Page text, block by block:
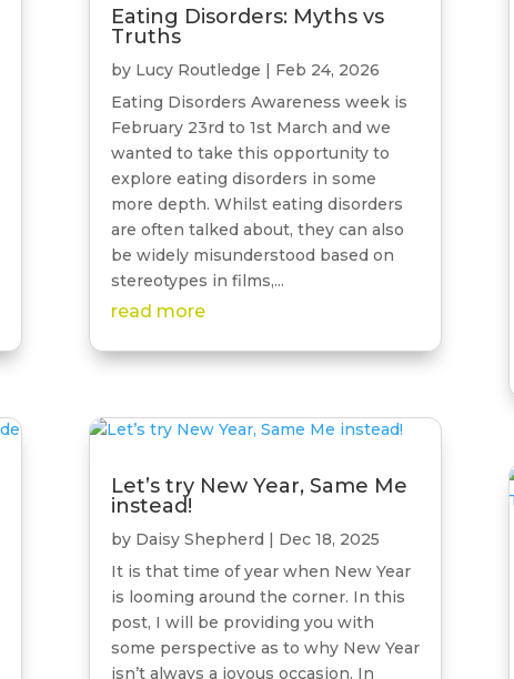
Eating Disorders: Myths vs
Truths
by Lucy Routledge | Feb 24, 2026
Eating Disorders Awareness week is
February 23rd to 1st March and we
wanted to take this opportunity to
explore eating disorders in some
more depth. Whilst eating disorders
are often talked about, they can also
be widely misunderstood based on
stereotypes in films,...
read more
Let’s try New Year, Same Me
instead!
by Daisy Shepherd | Dec 18, 2025
It is that time of year when New Year
is looming around the corner. In this
post, I will be providing you with
some perspective as to why New Year
isn’t always a joyous occasion. In